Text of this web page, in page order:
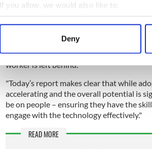
If you allow, we would also like to:
Collect information about your
Find out more about how your personal
We use cookies to personalise content
information about your use of our site
other information that you’ve provided to
Deny
“The opportunity AI presents is
economy, from boosting productivity to
working," said Minister for Enterprise,
"But as this transformation gathers pace,
worker is left behind.
"Today’s report makes clear that while
accelerating and the overall potential is
be on people – ensuring they have the
engage with the technology effectively."
READ MORE